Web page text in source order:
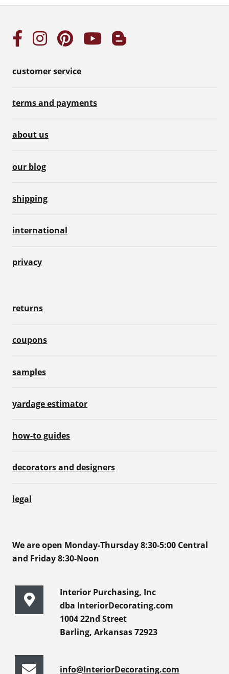
customer service
terms and payments
about us
our blog
shipping
international
privacy
returns
coupons
samples
yardage estimator
how-to guides
decorators and designers
legal
We are open Monday-Thursday 8:30-5:00 Central
and Friday 8:30-Noon
Interior Purchasing, Inc
dba InteriorDecorating.com
1004 22nd Street
Barling, Arkansas 72923
info@InteriorDecorating.com